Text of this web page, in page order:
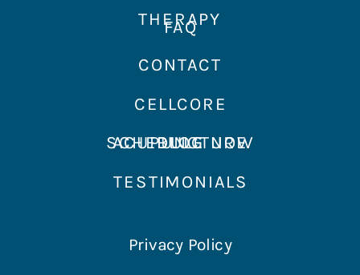
Privacy Policy
THERAPY
CONTACT
SCHEDULE NOW
FAQ
CELLCORE
TESTIMONIALS
ACUPUNCTURE
BLOG